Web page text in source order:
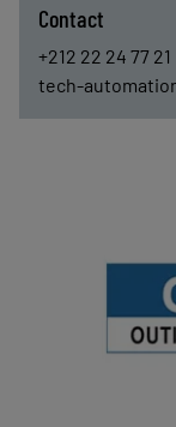
Contact
+212 22 24 77 21
tech-